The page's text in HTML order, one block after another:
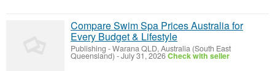
Compare Swim Spa Prices Australia for
Every Budget & Lifestyle
Publishing -Warana QLD, Australia (South East
Queensland) -July 31, 2026Check with seller